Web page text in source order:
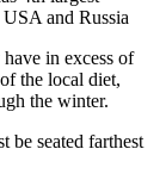
and Russia
in excess of
the local diet,
the winter.
be seated farthest